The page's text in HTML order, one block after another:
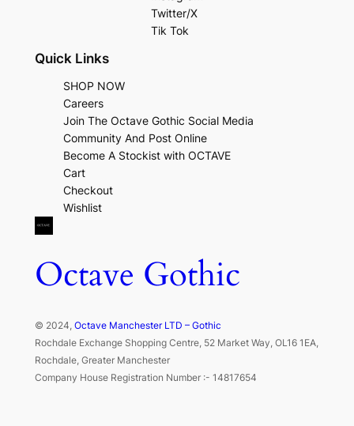
Twitter/X
Tik Tok
Quick Links
SHOP NOW
Careers
Join The Octave Gothic Social Media
Community And Post Online
Become A Stockist with OCTAVE
Cart
Checkout
Wishlist
Octave Gothic
© 2024, Octave Manchester LTD – Gothic
Rochdale Exchange Shopping Centre, 52 Market Way, OL16 1EA,
Rochdale, Greater Manchester
Company House Registration Number :- 14817654